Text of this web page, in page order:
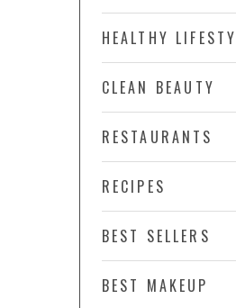
HEALTHY
CLEAN BEAUTY
RESTAURANTS
RECIPES
BEST SELLERS
BEST MAKEUP